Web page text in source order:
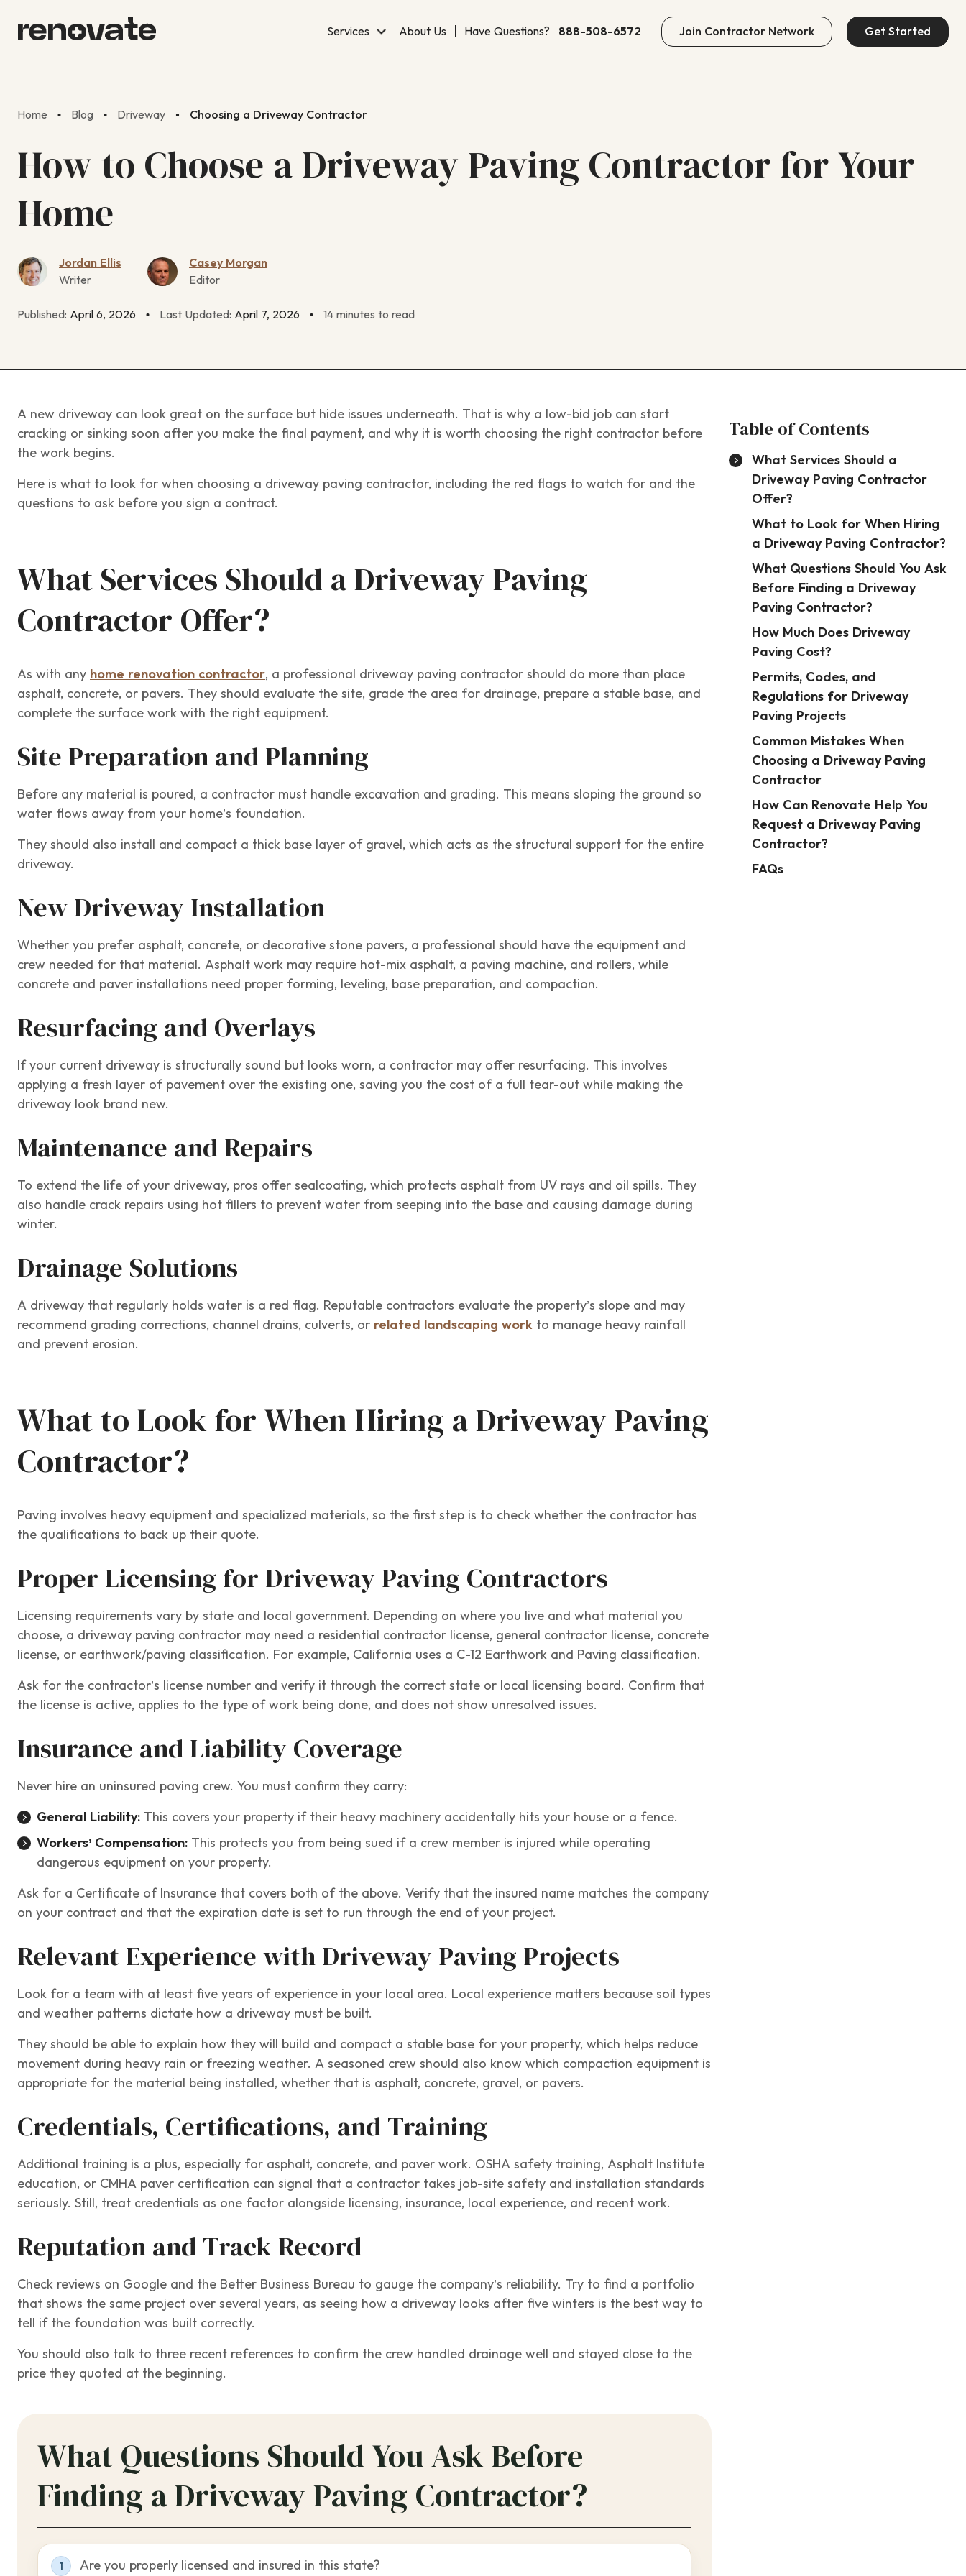
Services About Us Have Questions? 888-508-6572 Join Contractor Network Get Started
Home Blog Driveway Choosing a Driveway Contractor
How to Choose a Driveway Paving Contractor for Your
Home
Jordan Ellis
Writer
Casey Morgan
Editor
Published: April 6, 2026 Last Updated: April 7, 2026 14 minutes to read
A new driveway can look great on the surface but hide issues underneath. That is why a low-bid job can start
cracking or sinking soon after you make the final payment, and why it is worth choosing the right contractor before
the work begins.
Here is what to look for when choosing a driveway paving contractor, including the red flags to watch for and the
questions to ask before you sign a contract.
What Services Should a Driveway Paving
Contractor Offer?
As with any home renovation contractor, a professional driveway paving contractor should do more than place
asphalt, concrete, or pavers. They should evaluate the site, grade the area for drainage, prepare a stable base, and
complete the surface work with the right equipment.
Site Preparation and Planning
Before any material is poured, a contractor must handle excavation and grading. This means sloping the ground so
water flows away from your home’s foundation.
They should also install and compact a thick base layer of gravel, which acts as the structural support for the entire
driveway.
New Driveway Installation
Whether you prefer asphalt, concrete, or decorative stone pavers, a professional should have the equipment and
crew needed for that material. Asphalt work may require hot-mix asphalt, a paving machine, and rollers, while
concrete and paver installations need proper forming, leveling, base preparation, and compaction.
Resurfacing and Overlays
If your current driveway is structurally sound but looks worn, a contractor may offer resurfacing. This involves
applying a fresh layer of pavement over the existing one, saving you the cost of a full tear-out while making the
driveway look brand new.
Maintenance and Repairs
To extend the life of your driveway, pros offer sealcoating, which protects asphalt from UV rays and oil spills. They
also handle crack repairs using hot fillers to prevent water from seeping into the base and causing damage during
winter.
Drainage Solutions
A driveway that regularly holds water is a red flag. Reputable contractors evaluate the property’s slope and may
recommend grading corrections, channel drains, culverts, or related landscaping work to manage heavy rainfall
and prevent erosion.
What to Look for When Hiring a Driveway Paving
Contractor?
Paving involves heavy equipment and specialized materials, so the first step is to check whether the contractor has
the qualifications to back up their quote.
Proper Licensing for Driveway Paving Contractors
Licensing requirements vary by state and local government. Depending on where you live and what material you
choose, a driveway paving contractor may need a residential contractor license, general contractor license, concrete
license, or earthwork/paving classification. For example, California uses a C-12 Earthwork and Paving classification.
Ask for the contractor’s license number and verify it through the correct state or local licensing board. Confirm that
the license is active, applies to the type of work being done, and does not show unresolved issues.
Insurance and Liability Coverage
Never hire an uninsured paving crew. You must confirm they carry:
General Liability: This covers your property if their heavy machinery accidentally hits your house or a fence.
Workers’ Compensation: This protects you from being sued if a crew member is injured while operating
dangerous equipment on your property.
Ask for a Certificate of Insurance that covers both of the above. Verify that the insured name matches the company
on your contract and that the expiration date is set to run through the end of your project.
Relevant Experience with Driveway Paving Projects
Look for a team with at least five years of experience in your local area. Local experience matters because soil types
and weather patterns dictate how a driveway must be built.
They should be able to explain how they will build and compact a stable base for your property, which helps reduce
movement during heavy rain or freezing weather. A seasoned crew should also know which compaction equipment is
appropriate for the material being installed, whether that is asphalt, concrete, gravel, or pavers.
Credentials, Certifications, and Training
Additional training is a plus, especially for asphalt, concrete, and paver work. OSHA safety training, Asphalt Institute
education, or CMHA paver certification can signal that a contractor takes job-site safety and installation standards
seriously. Still, treat credentials as one factor alongside licensing, insurance, local experience, and recent work.
Reputation and Track Record
Check reviews on Google and the Better Business Bureau to gauge the company’s reliability. Try to find a portfolio
that shows the same project over several years, as seeing how a driveway looks after five winters is the best way to
tell if the foundation was built correctly.
You should also talk to three recent references to confirm the crew handled drainage well and stayed close to the
price they quoted at the beginning.
What Questions Should You Ask Before
Finding a Driveway Paving Contractor?
1 Are you properly licensed and insured in this state?
Table of Contents
What Services Should a
Driveway Paving Contractor
Offer?
What to Look for When Hiring
a Driveway Paving Contractor?
What Questions Should You Ask
Before Finding a Driveway
Paving Contractor?
How Much Does Driveway
Paving Cost?
Permits, Codes, and
Regulations for Driveway
Paving Projects
Common Mistakes When
Choosing a Driveway Paving
Contractor
How Can Renovate Help You
Request a Driveway Paving
Contractor?
FAQs